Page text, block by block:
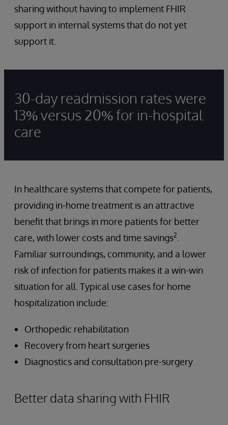
sharing without having to implement FHIR
support in internal systems that do not yet
support it.
30-day readmission rates were
13% versus 20% for in-hospital
care
In healthcare systems that compete for patients,
providing in-home treatment is an attractive
benefit that brings in more patients for better
care, with lower costs and time savings2
Familiar surroundings, community, and a lower
risk of infection for patients makes it a win-win
situation for all. Typical use cases for home
hospitalization include:
Orthopedic rehabilitation
Recovery from heart surgeries
Diagnostics and consultation pre-surgery
Better data sharing with FHIR